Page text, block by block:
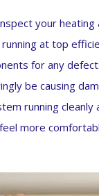
your
at top
for any
be causing
running
more